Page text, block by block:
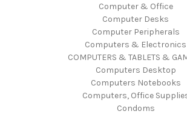
Computer & Office
Computer Desks
Computer Peripherals
Computers & Electronics
COMPUTERS & TABLETS &
Computers Desktop
Computers Notebooks
Computers, Office
Condoms